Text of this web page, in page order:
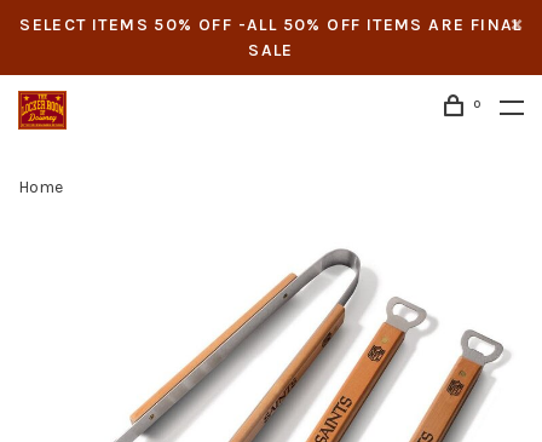
SELECT ITEMS 50% OFF -ALL 50% OFF ITEMS ARE FINAL
SALE
0
Home